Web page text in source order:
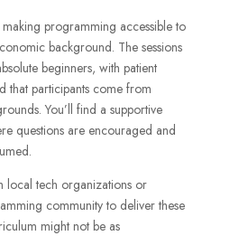
programming accessible to
background. The sessions
beginners, with patient
that participants come from
You’ll find a supportive
questions are encouraged and
local tech organizations or
community to deliver these
might not be as